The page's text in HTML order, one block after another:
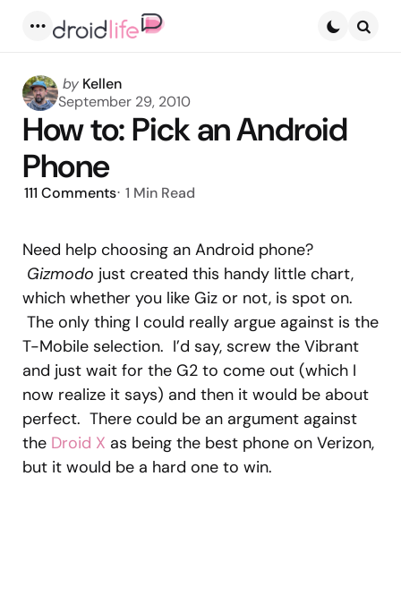
Posted
by
by Kellen
September 29, 2010
How to: Pick an Android
Phone
111 Comments 1 Min Read
Need help choosing an Android phone?
Gizmodo just created this handy little chart,
which whether you like Giz or not, is spot on.
The only thing I could really argue against is the
T-Mobile selection. I’d say, screw the Vibrant
and just wait for the G2 to come out (which I
now realize it says) and then it would be about
perfect. There could be an argument against
the Droid X as being the best phone on Verizon,
but it would be a hard one to win.